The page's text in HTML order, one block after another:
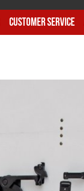
Customer Service